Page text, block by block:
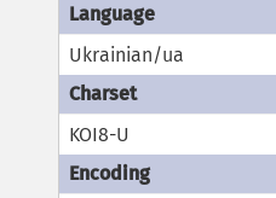
Ukrainian/ua
KOI8-U